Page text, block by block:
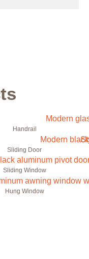
Handrail
Sliding Door
Sliding Window
Hung Window